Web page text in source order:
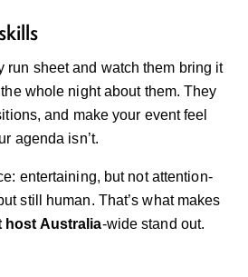
run sheet and watch them bring it
whole night about them. They
and make your event feel
agenda isn’t.
entertaining, but not attention-
still human. That’s what makes
host Australia-wide stand out.